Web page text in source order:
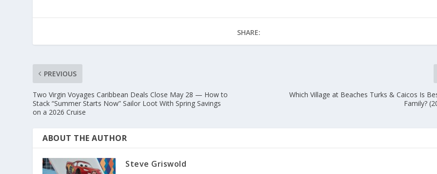
SHARE:
PREVIOUS
Two Virgin Voyages Caribbean Deals Close May 28 — How to
Stack “Summer Starts Now” Sailor Loot With Spring Savings
on a 2026 Cruise
Which Village at Beaches Turks & Caicos Is
Family?
ABOUT THE AUTHOR
Steve Griswold